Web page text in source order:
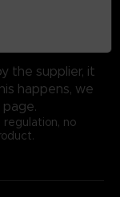
the supplier, it
happens, we
regulation, no